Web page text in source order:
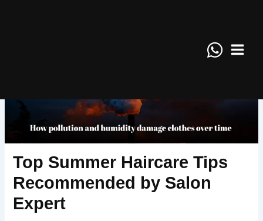
Top Summer Haircare Tips
Recommended by Salon
Expert